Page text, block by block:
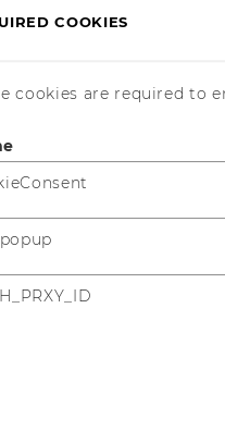
Former doctoral
Prof.
COOKIES
cookies are required to